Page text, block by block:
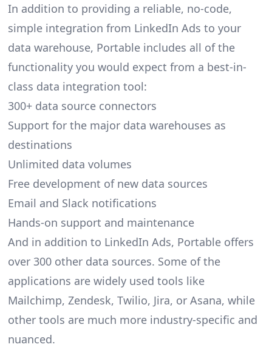
In addition to providing a reliable, no-code,
simple integration from LinkedIn Ads to your
data warehouse, Portable includes all of the
functionality you would expect from a best-in-
class data integration tool:
300+ data source connectors
Support for the major data warehouses as
destinations
Unlimited data volumes
Free development of new data sources
Email and Slack notifications
Hands-on support and maintenance
And in addition to LinkedIn Ads, Portable offers
over 300 other data sources. Some of the
applications are widely used tools like
Mailchimp, Zendesk, Twilio, Jira, or Asana, while
other tools are much more industry-specific and
nuanced.